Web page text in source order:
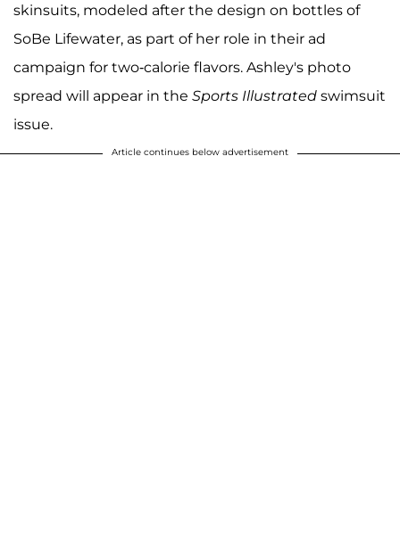
skinsuits, modeled after the design on bottles of
SoBe Lifewater, as part of her role in their ad
campaign for two-calorie flavors. Ashley's photo
spread will appear in the Sports Illustrated swimsuit
issue.
Article continues below advertisement